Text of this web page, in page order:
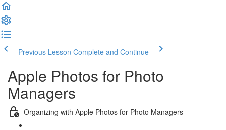
Previous Lesson Complete and Continue
Apple Photos for Photo
Managers
Organizing with Apple Photos for Photo Managers